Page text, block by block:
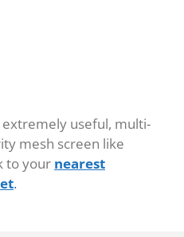
extremely useful, multi-
mesh screen like
to your nearest
.